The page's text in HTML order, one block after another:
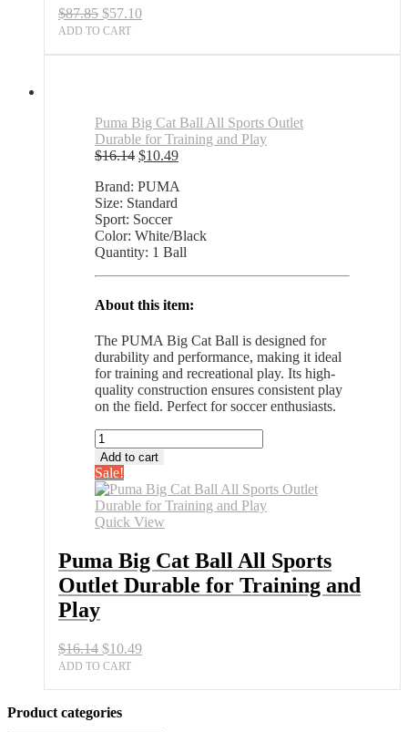
$87.85 Original
price
$57.10Current
ADD TO CART
Puma Big Cat Ball All Sports Outlet
Durable for Training and Play
$16.14 Original
was:
$16.14.
$10.49Current
is:
Brand: PUMA
Size: Standard
Sport: Soccer
Color: White/Black
Quantity: 1 Ball
About this item:
The PUMA Big Cat Ball is designed for
durability and performance, making it ideal
for training and recreational play. Its high-
quality construction ensures consistent play
on the field. Perfect for soccer enthusiasts.
Puma
Big
Cat
Ball
All
Sports
Durable
for
Training
and
Play
Add to cart
Sale!
Quick View
Puma Big Cat Ball All Sports
Outlet Durable for Training and
Play
$16.14 Original
price
$10.49Current
ADD TO CART
Product categories